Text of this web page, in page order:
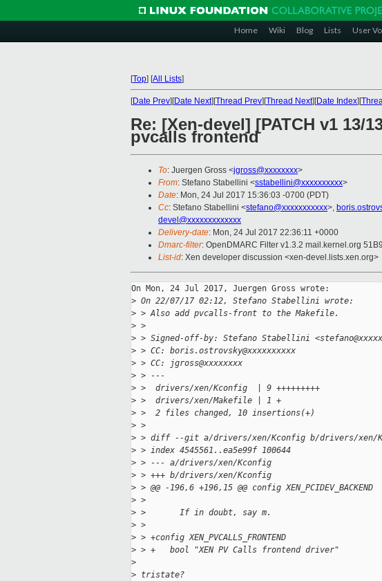
Home Wiki Blog Lists User
[Top] [All Lists]
[Date Prev][Date Next][Thread Prev][Thread Next][Date Index][
Re: [Xen-devel] [PATCH v1
pvcalls frontend
To: Juergen Gross <jgross@xxxxxxxx>
From: Stefano Stabellini <sstabellini@xxxxxxxxxx>
Date: Mon, 24 Jul 2017 15:36:03 -0700 (PDT)
Cc: Stefano Stabellini <stefano@xxxxxxxxxxx>,
devel@xxxxxxxxxxxxx
Delivery-date: Mon, 24 Jul 2017 22:36:11 +0000
Dmarc-filter: OpenDMARC Filter v1.3.2 mail.kernel.org
List-id: Xen developer discussion <xen-devel.lists.xen.org>
On Mon, 24 Jul 2017, Juergen Gross wrote:
> On 22/07/17 02:12, Stefano Stabellini wrote:
> > Also add pvcalls-front to the Makefile.
> >
> > Signed-off-by: Stefano Stabellini
> > CC: boris.ostrovsky@xxxxxxxxxx
> > CC: jgross@xxxxxxxx
> > ---
> >  drivers/xen/Kconfig  | 9 +++++++++
> >  drivers/xen/Makefile | 1 +
> >  2 files changed, 10 insertions(+)
> >
> > diff --git a/drivers/xen/Kconfig b/drivers/xen/
> > index 4545561..ea5e99f 100644
> > --- a/drivers/xen/Kconfig
> > +++ b/drivers/xen/Kconfig
> > @@ -196,6 +196,15 @@ config XEN_PCIDEV_BACKEND
> >
> >       If in doubt, say m.
> >
> > +config XEN_PVCALLS_FRONTEND
> > +   bool "XEN PV Calls frontend driver"
>
> tristate?